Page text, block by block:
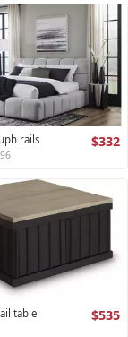
rails $332
table $535